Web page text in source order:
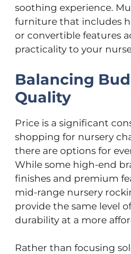
soothing experience.
furniture that includes
or convertible features
practicality to your
Balancing
Quality
Price is a significant
shopping for nursery
there are options for
While some high-end
finishes and premium
mid-range nursery
provide the same level
durability at a more
Rather than focusing